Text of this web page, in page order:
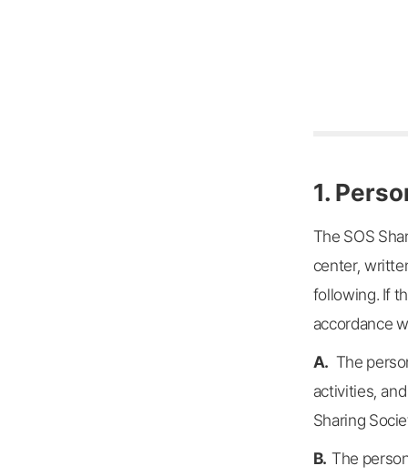
1.
The SOS
center,
following. If
accordance
A. The
activities,
Sharing
B. The